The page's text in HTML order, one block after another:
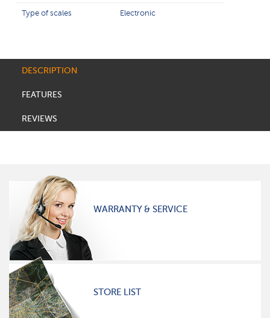
Type of scales Electronic
DESCRIPTION
FEATURES
REVIEWS
WARRANTY & SERVICE
STORE LIST